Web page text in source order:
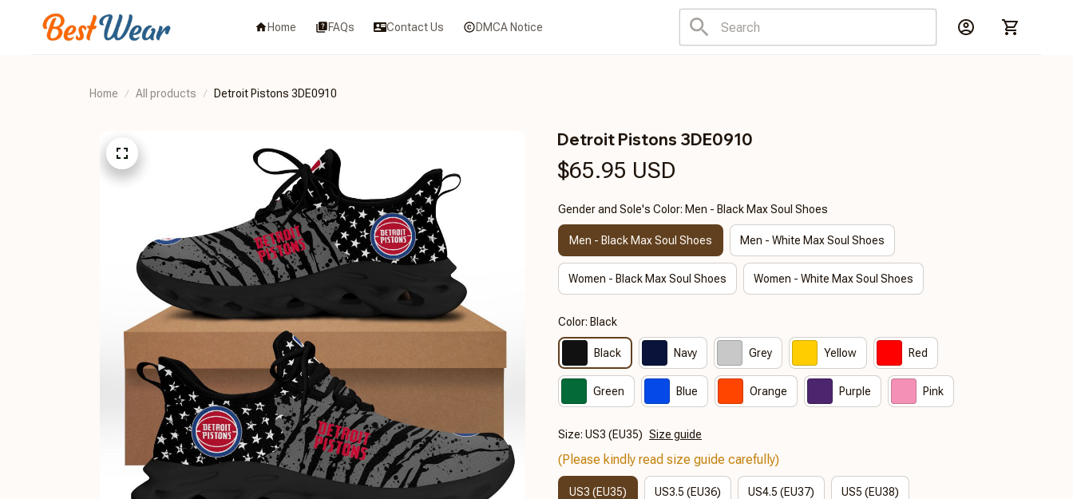
Home FAQs Contact Us DMCA Notice
Home All products Detroit Pistons 3DE0910
Detroit Pistons 3DE0910
$65.95 USD
Gender and Sole's Color: Men - Black Max Soul Shoes
Men - Black Max Soul Shoes Men - White Max Soul Shoes
Women - Black Max Soul Shoes Women - White Max Soul Shoes
Color: Black
Black Navy Grey Yellow Red
Green Blue Orange Purple Pink
Size: US3 (EU35) Size guide
(Please kindly read size guide carefully)
US3 (EU35) US3.5 (EU36) US4.5 (EU37) US5 (EU38)